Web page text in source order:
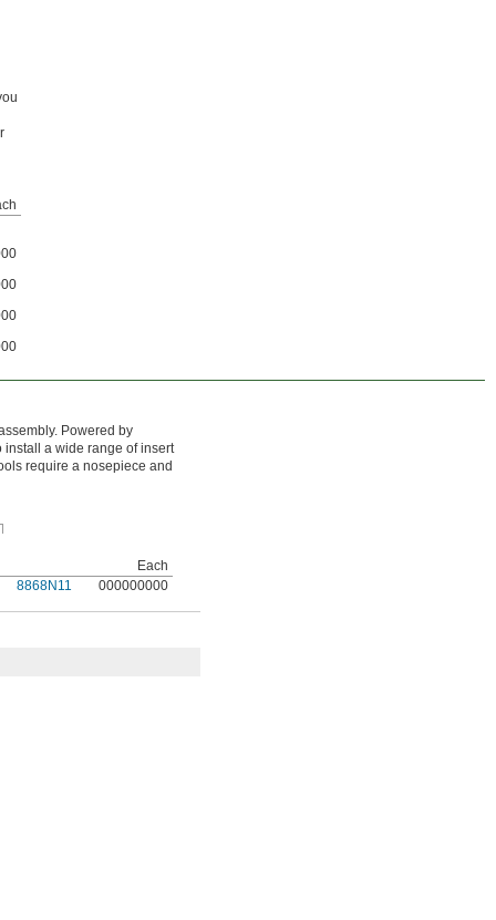
Powered by
install a wide range of insert
require a nosepiece and
Each
8868N11
000000000